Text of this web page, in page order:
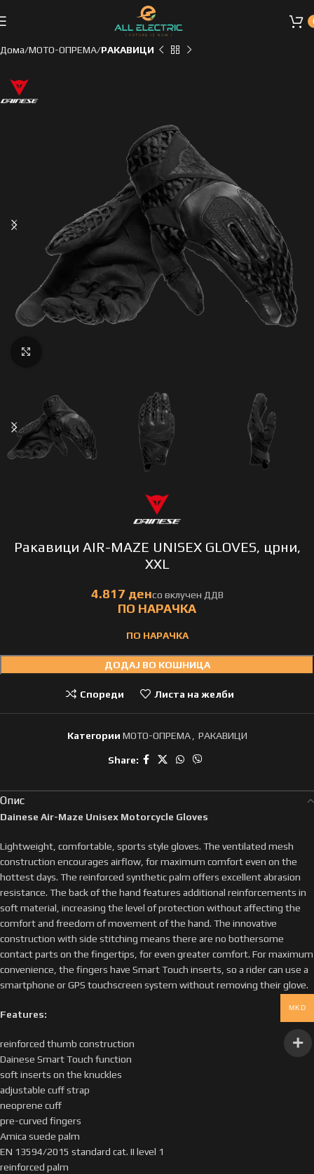
Дома МОТО-ОПРЕМА РАКАВИЦИ
Ракавици AIR-MAZE UNISEX GLOVES, црни,
XXL
ПО НАРАЧКА
ДОДАЈ ВО КОШНИЦА
Спореди Листа на желби
Категории МОТО-ОПРЕМА , РАКАВИЦИ
Share:
Опис
Dainese Air-Maze Unisex Motorcycle Gloves
Lightweight, comfortable, sports style gloves. The ventilated mesh
construction encourages airflow, for maximum comfort even on the
hottest days. The reinforced synthetic palm offers excellent abrasion
resistance. The back of the hand features additional reinforcements in
soft material, increasing the level of protection without affecting the
comfort and freedom of movement of the hand. The innovative
construction with side stitching means there are no bothersome
contact parts on the fingertips, for even greater comfort. For maximum
convenience, the fingers have Smart Touch inserts, so a rider can use a
smartphone or GPS touchscreen system without removing their glove.
Features:
reinforced thumb construction
Dainese Smart Touch function
soft inserts on the knuckles
adjustable cuff strap
neoprene cuff
pre-curved fingers
Amica suede palm
EN 13594/2015 standard cat. II level 1
reinforced palm
MKD